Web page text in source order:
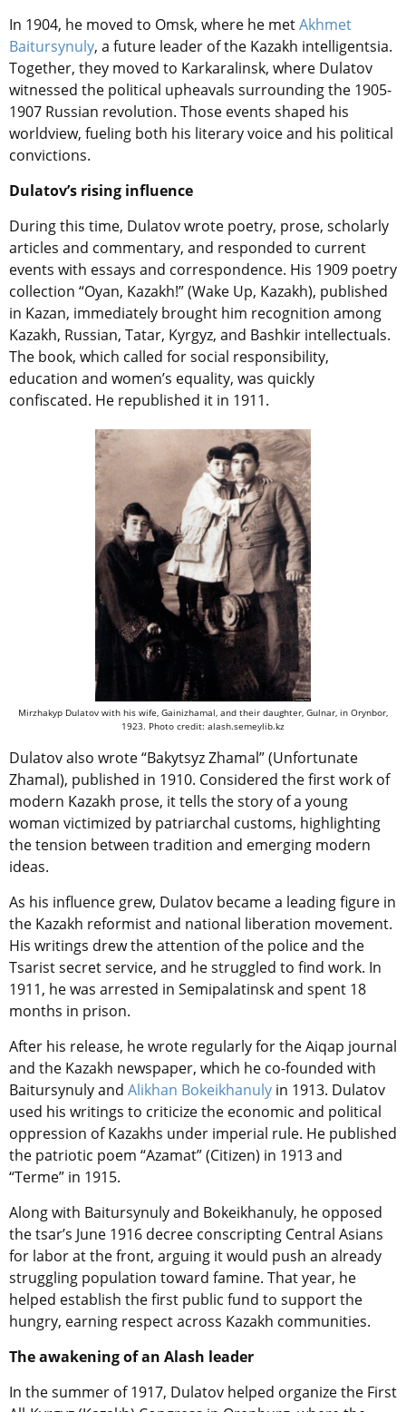
In 1904, he moved to Omsk, where he metAkhmet
Baitursynuly, a future leader of the Kazakh intelligentsia.
Together, they moved to Karkaralinsk, where Dulatov
witnessed the political upheavals surrounding the 1905-
1907 Russian revolution. Those events shaped his
worldview, fueling both his literary voice and his political
convictions.
Dulatov’s rising influence
During this time, Dulatov wrote poetry, prose, scholarly
articles and commentary, and responded to current
events with essays and correspondence. His 1909 poetry
collection “Oyan, Kazakh!” (Wake Up, Kazakh), published
in Kazan, immediately brought him recognition among
Kazakh, Russian, Tatar, Kyrgyz, and Bashkir intellectuals.
The book, which called for social responsibility,
education and women’s equality, was quickly
confiscated. He republished it in 1911.
Mirzhakyp Dulatov with his wife, Gainizhamal, and their daughter, Gulnar, in Orynbor,
1923. Photo credit: alash.semeylib.kz
Dulatov also wrote “Bakytsyz Zhamal” (Unfortunate
Zhamal), published in 1910. Considered the first work of
modern Kazakh prose, it tells the story of a young
woman victimized by patriarchal customs, highlighting
the tension between tradition and emerging modern
ideas.
As his influence grew, Dulatov became a leading figure in
the Kazakh reformist and national liberation movement.
His writings drew the attention of the police and the
Tsarist secret service, and he struggled to find work. In
1911, he was arrested in Semipalatinsk and spent 18
months in prison.
After his release, he wrote regularly for the Aiqap journal
and the Kazakh newspaper, which he co-founded with
Baitursynuly and Alikhan Bokeikhanuly in 1913. Dulatov
used his writings to criticize the economic and political
oppression of Kazakhs under imperial rule. He published
the patriotic poem “Azamat” (Citizen) in 1913 and
“Terme” in 1915.
Along with Baitursynuly and Bokeikhanuly, he opposed
the tsar’s June 1916 decree conscripting Central Asians
for labor at the front, arguing it would push an already
struggling population toward famine. That year, he
helped establish the first public fund to support the
hungry, earning respect across Kazakh communities.
The awakening of an Alash leader
In the summer of 1917, Dulatov helped organize the First